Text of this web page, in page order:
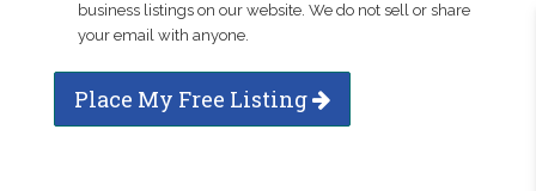
business listings on our website. We do not sell or share
your email with anyone.
Place My Free Listing